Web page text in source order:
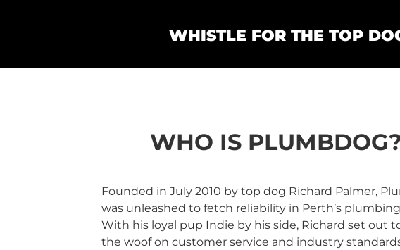
WHISTLE FOR THE TOP
WHO IS
Founded in July 2010 by top dog Richard Palmer,
was unleashed to fetch reliability in Perth’s
With his loyal pup Indie by his side, Richard set out
the woof on customer service and industry